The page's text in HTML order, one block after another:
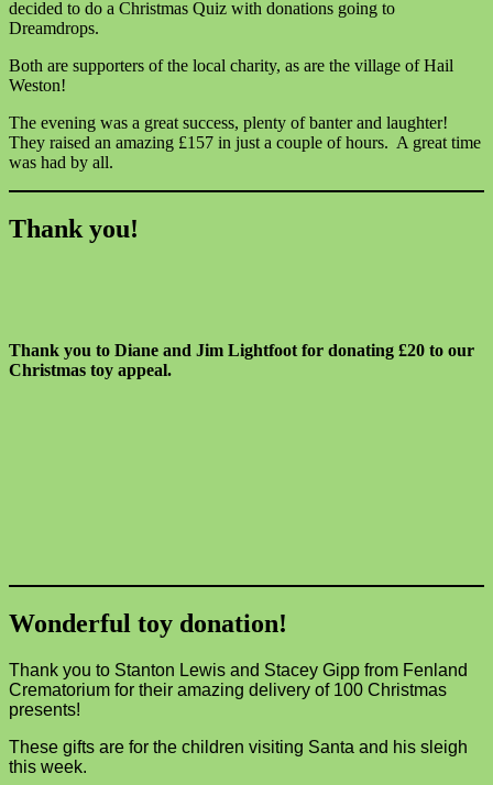
decided to do a Christmas Quiz with donations going to
Dreamdrops.
Both are supporters of the local charity, as are the village of Hail
Weston!
The evening was a great success, plenty of banter and laughter!
They raised an amazing £157 in just a couple of hours. A great time
was had by all.
Thank you!
Thank you to Diane and Jim Lightfoot for donating £20 to our
Christmas toy appeal.
Wonderful toy donation!
Thank you to Stanton Lewis and Stacey Gipp from Fenland
Crematorium for their amazing delivery of 100 Christmas
presents!
These gifts are for the children visiting Santa and his sleigh
this week.